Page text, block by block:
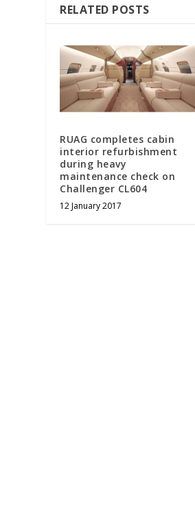
RELATED POSTS
RUAG completes cabin
interior refurbishment
during heavy
maintenance check on
Challenger CL604
12 January 2017